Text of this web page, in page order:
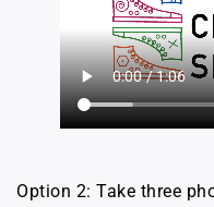
Option 2: Take three